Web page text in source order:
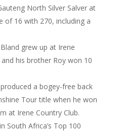
North Silver Salver at
of 16 with 270, including a
grew up at Irene
his brother Roy won 10
a bogey-free back
Tour title when he won
at Irene Country Club.
South Africa’s Top 100